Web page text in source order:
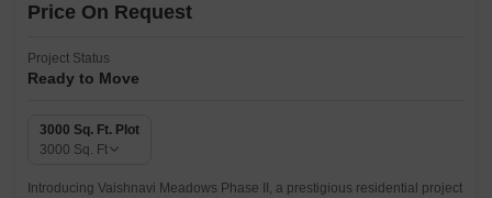
Price On Request
Project Status
Ready to Move
3000 Sq. Ft. Plot
3000 Sq. Ft
Introducing Vaishnavi Meadows Phase II, a prestigious residential project